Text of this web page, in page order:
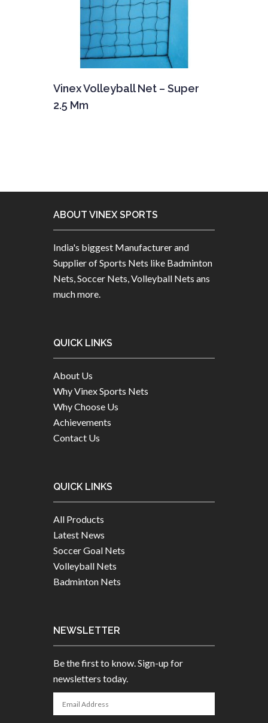
Vinex Volleyball Net – Super
2.5 Mm
ABOUT VINEX SPORTS
India's biggest Manufacturer and
Supplier of Sports Nets like Badminton
Nets, Soccer Nets, Volleyball Nets ans
much more.
QUICK LINKS
About Us
Why Vinex Sports Nets
Why Choose Us
Achievements
Contact Us
QUICK LINKS
All Products
Latest News
Soccer Goal Nets
Volleyball Nets
Badminton Nets
NEWSLETTER
Be the first to know. Sign-up for
newsletters today.